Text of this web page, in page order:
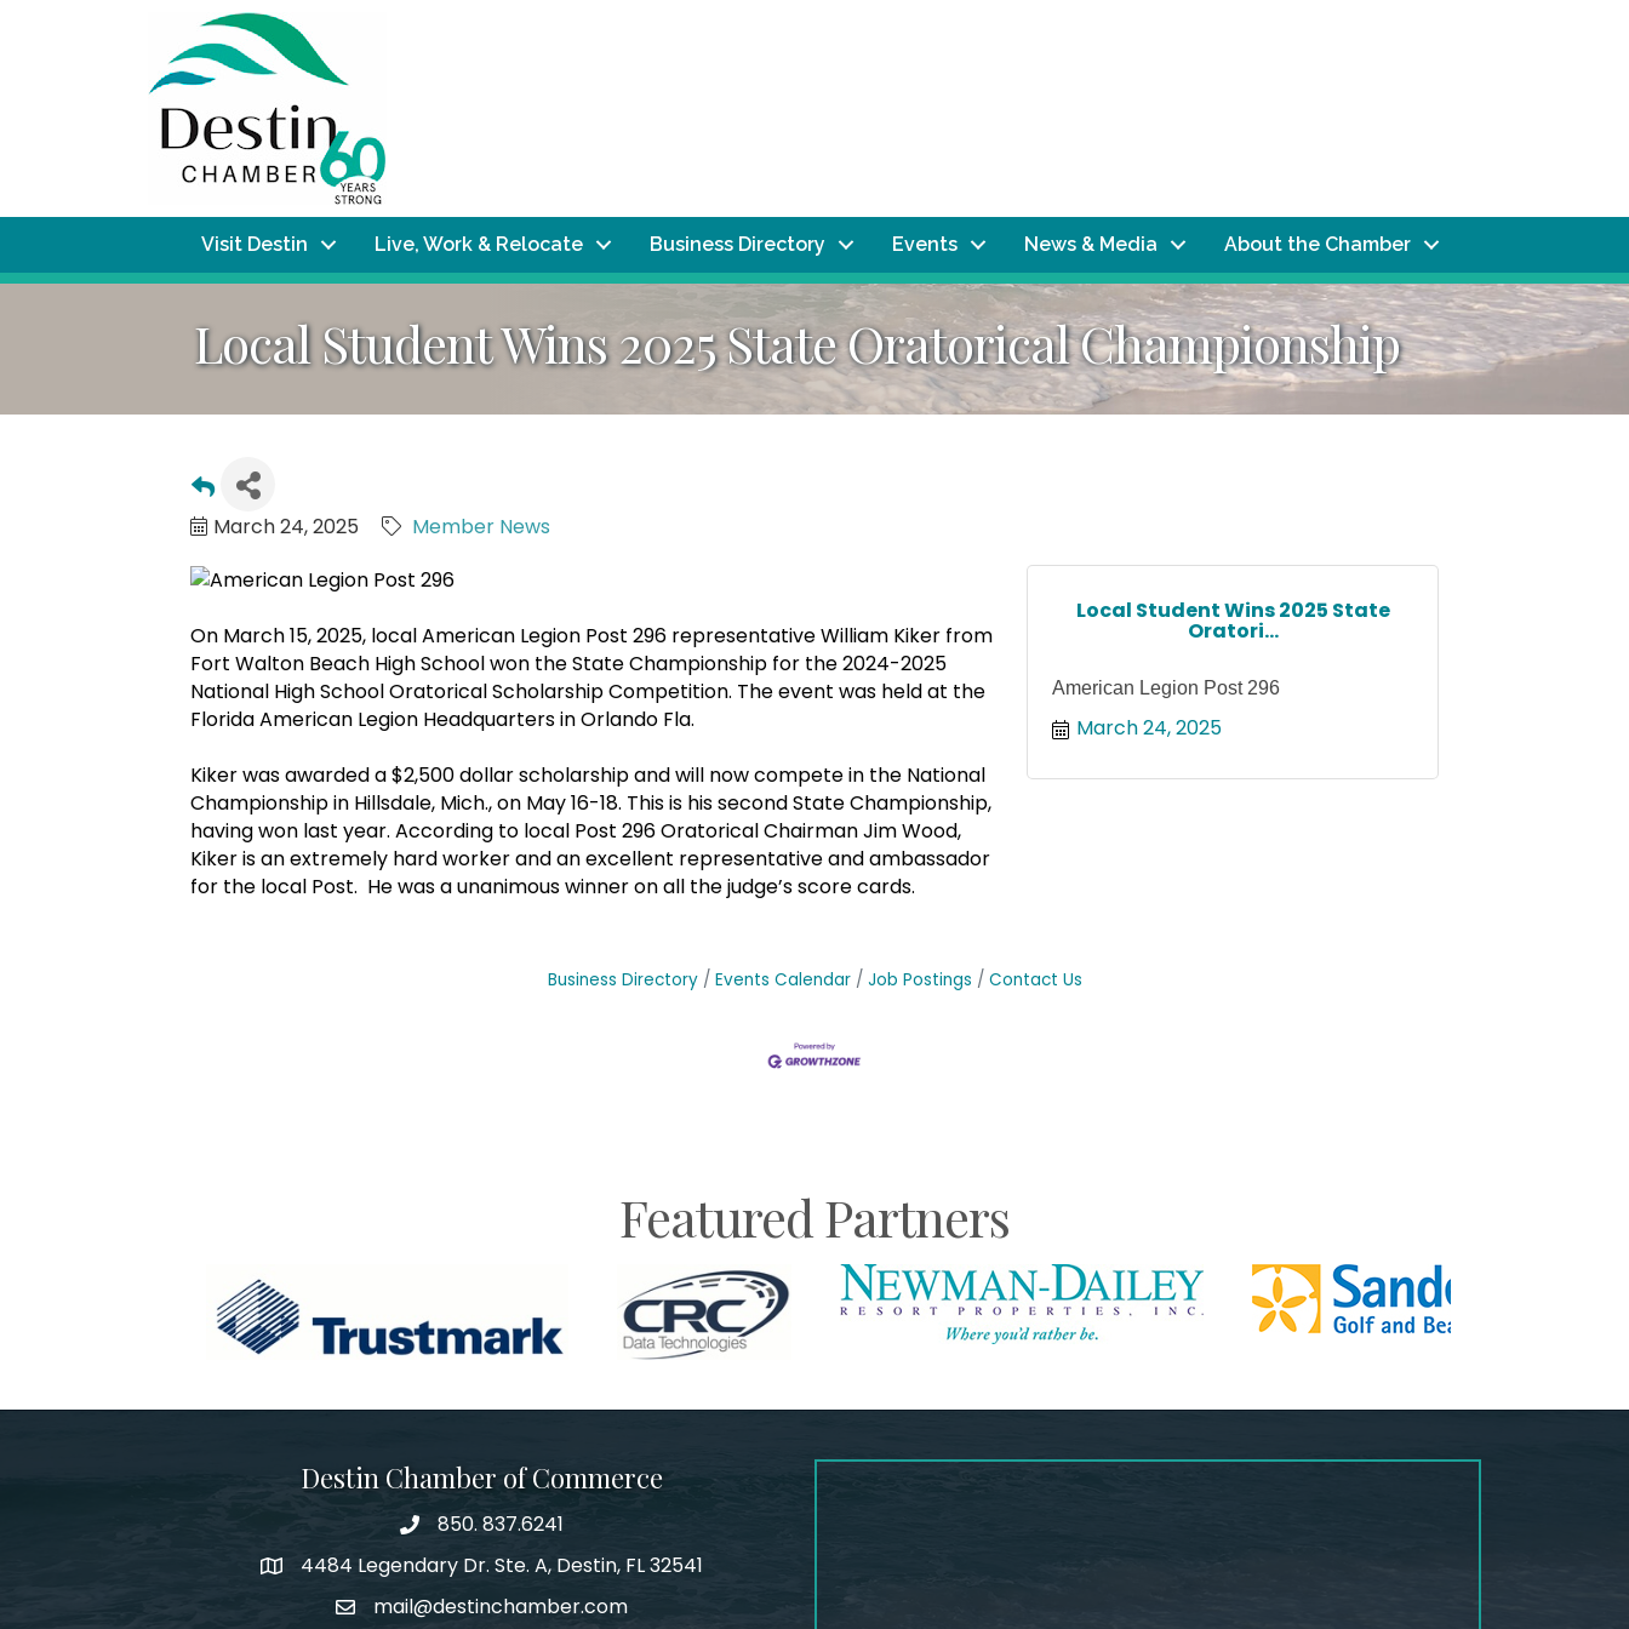
Visit Destin Live, Work & Relocate Business Directory Events News & Media About the Chamber
Local Student Wins 2025 State Oratorical Championship
March 24, 2025 Member News
On March 15, 2025, local American Legion Post 296 representative William Kiker from
Fort Walton Beach High School won the State Championship for the 2024-2025
National High School Oratorical Scholarship Competition. The event was held at the
Florida American Legion Headquarters in Orlando Fla.
Kiker was awarded a $2,500 dollar scholarship and will now compete in the National
Championship in Hillsdale, Mich., on May 16-18. This is his second State Championship,
having won last year. According to local Post 296 Oratorical Chairman Jim Wood,
Kiker is an extremely hard worker and an excellent representative and ambassador
for the local Post. He was a unanimous winner on all the judge’s score cards.
Local Student Wins 2025 State
Oratori...
American Legion Post 296
March 24, 2025
Business Directory Events Calendar Job Postings Contact Us
Featured Partners
Destin Chamber of Commerce
phone number
850. 837.6241
map and address
4484 Legendary Dr. Ste. A, Destin, FL 32541
emailmail@destinchamber.com